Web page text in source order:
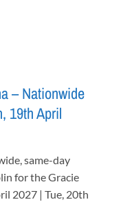
– Nationwide
19th April
same-day
for the Gracie
2027 | Tue, 20th